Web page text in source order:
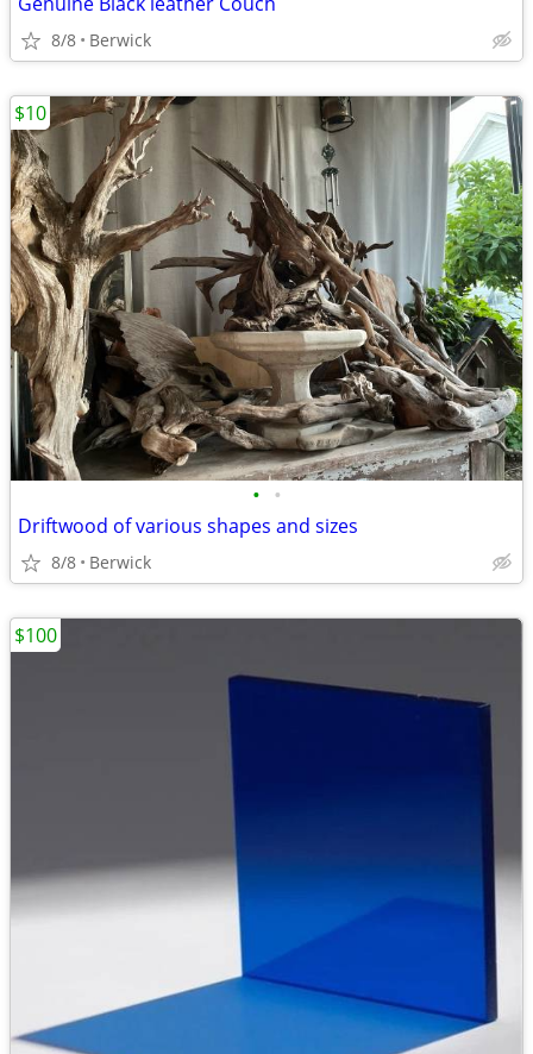
8/8 Berwick
• •
Driftwood of various shapes and sizes
8/8 Berwick
$10
$100